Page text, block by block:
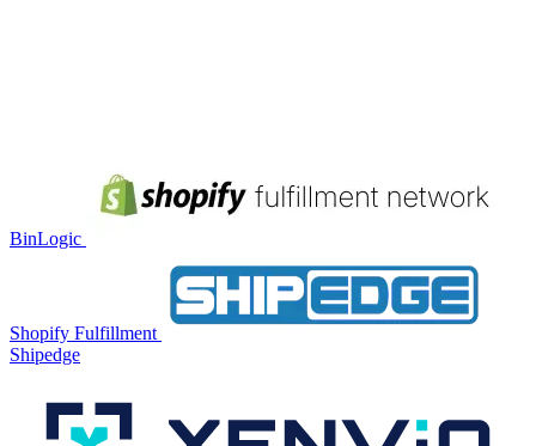
BinLogic
Shopify Fulfillment
Shipedge